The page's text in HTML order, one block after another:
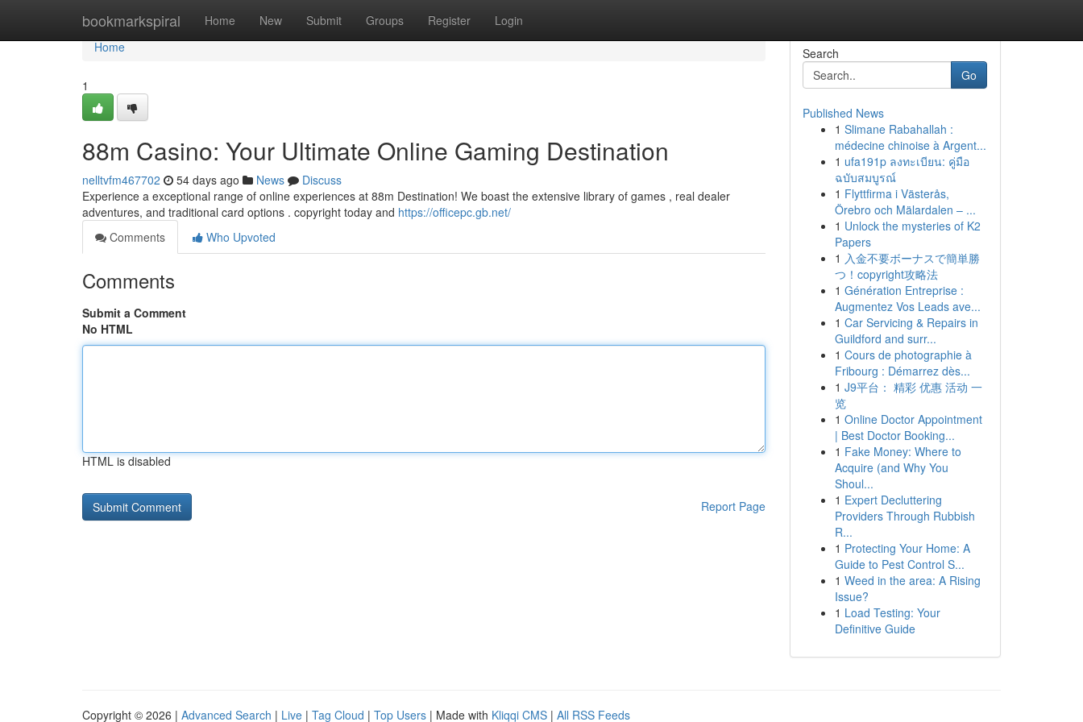
bookmarkspiral Home New Submit Groups Register Login
Home
Home
1
88m Casino: Your Ultimate Online Gaming Destination
nelltvfm467702 54 days ago News
Discuss
Experience a exceptional range of online experiences at 88m Destination! We boast the extensive library of games , real dealer
adventures, and traditional card options . copyright today and https://officepc.gb.net/
Comments
Who Upvoted
Comments
Submit a Comment
No HTML
HTML is disabled
Report Page
Search
Go
Published News
1 Slimane Rabahallah :
médecine chinoise à Argent...
1 ufa191p ลงทะเบียน: คู่มือ
ฉบับสมบูรณ์
1 Flyttfirma i Västerås,
Örebro och Mälardalen – ...
1 Unlock the mysteries of K2
Papers
1 入金不要ボーナスで簡単勝
つ！copyright攻略法
1 Génération Entreprise :
Augmentez Vos Leads ave...
1 Car Servicing & Repairs in
Guildford and surr...
1 Cours de photographie à
Fribourg : Démarrez dès...
1 J9平台： 精彩 优惠 活动 一
览
1 Online Doctor Appointment
| Best Doctor Booking...
1 Fake Money: Where to
Acquire (and Why You
Shoul...
1 Expert Decluttering
Providers Through Rubbish
R...
1 Protecting Your Home: A
Guide to Pest Control S...
1 Weed in the area: A Rising
Issue?
1 Load Testing: Your
Definitive Guide
Copyright © 2026 | Advanced Search | Live | Tag Cloud | Top Users | Made with Kliqqi CMS | All RSS Feeds